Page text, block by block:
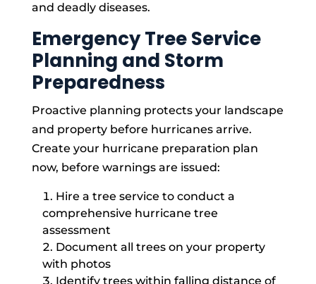
and deadly diseases.
Emergency Tree Service
Planning and Storm
Preparedness
Proactive planning protects your landscape
and property before hurricanes arrive.
Create your hurricane preparation plan
now, before warnings are issued:
Hire a tree service to conduct a
comprehensive hurricane tree
assessment
Document all trees on your property
with photos
Identify trees within falling distance of